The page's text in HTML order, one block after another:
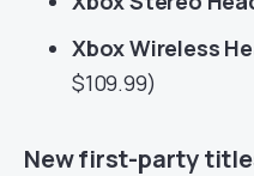
Xbox Wireless
$109.99)
New first-party